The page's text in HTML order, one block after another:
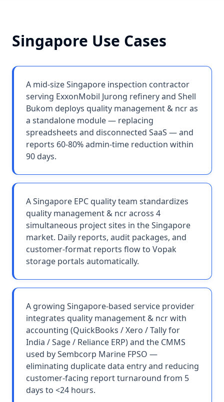
Singapore Use Cases
A mid-size Singapore inspection contractor
serving ExxonMobil Jurong refinery and Shell
Bukom deploys quality management & ncr as
a standalone module — replacing
spreadsheets and disconnected SaaS — and
reports 60-80% admin-time reduction within
90 days.
A Singapore EPC quality team standardizes
quality management & ncr across 4
simultaneous project sites in the Singapore
market. Daily reports, audit packages, and
customer-format reports flow to Vopak
storage portals automatically.
A growing Singapore-based service provider
integrates quality management & ncr with
accounting (QuickBooks / Xero / Tally for
India / Sage / Reliance ERP) and the CMMS
used by Sembcorp Marine FPSO —
eliminating duplicate data entry and reducing
customer-facing report turnaround from 5
days to <24 hours.